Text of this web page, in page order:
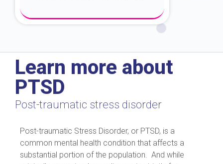
Learn more about
PTSD
Post-traumatic stress disorder
Post-traumatic Stress Disorder, or PTSD, is a
common mental health condition that affects a
substantial portion of the population. And while